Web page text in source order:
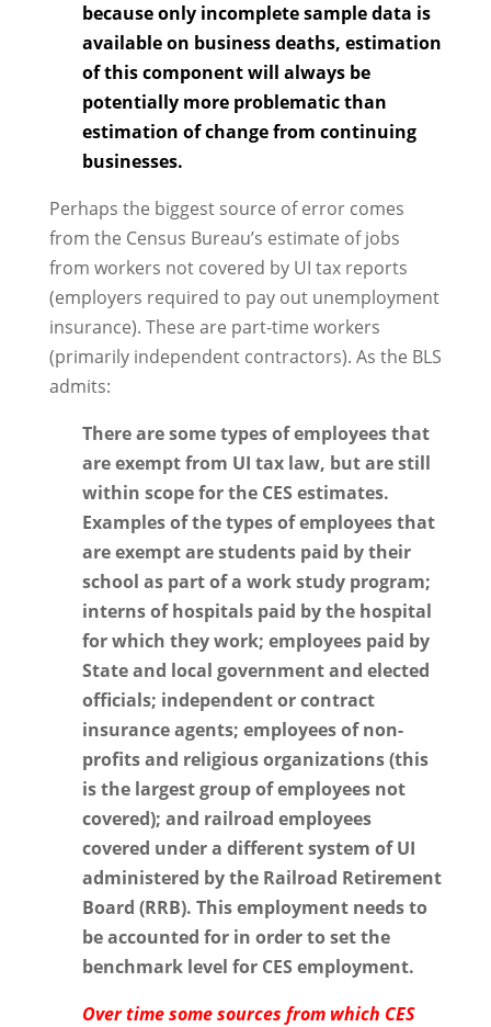
because only incomplete sample data is
available on business deaths, estimation
of this component will always be
potentially more problematic than
estimation of change from continuing
businesses.
Perhaps the biggest source of error comes
from the Census Bureau’s estimate of jobs
from workers not covered by UI tax reports
(employers required to pay out unemployment
insurance). These are part-time workers
(primarily independent contractors). As the BLS
admits:
There are some types of employees that
are exempt from UI tax law, but are still
within scope for the CES estimates.
Examples of the types of employees that
are exempt are students paid by their
school as part of a work study program;
interns of hospitals paid by the hospital
for which they work; employees paid by
State and local government and elected
officials; independent or contract
insurance agents; employees of non-
profits and religious organizations (this
is the largest group of employees not
covered); and railroad employees
covered under a different system of UI
administered by the Railroad Retirement
Board (RRB). This employment needs to
be accounted for in order to set the
benchmark level for CES employment.
Over time some sources from which CES